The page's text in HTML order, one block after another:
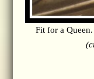
Fit for a Queen.